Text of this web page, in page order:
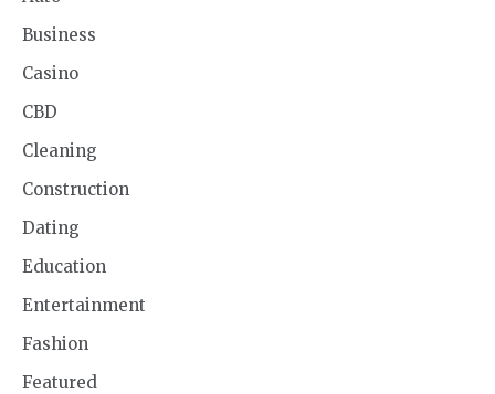
Business
Casino
CBD
Cleaning
Construction
Dating
Education
Entertainment
Fashion
Featured